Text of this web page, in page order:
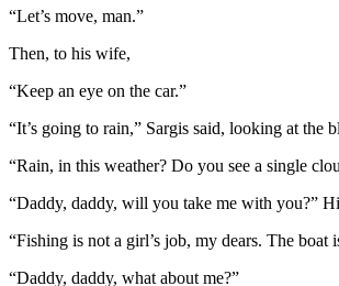
“Let’s move, man.”
Then, to his wife,
“Keep an eye on the car.”
“It’s going to rain,” Sargis said, looking at the
“Rain, in this weather? Do you see a single
“Daddy, daddy, will you take me with you?”
“Fishing is not a girl’s job, my dears. The boat
“Daddy, daddy, what about me?”